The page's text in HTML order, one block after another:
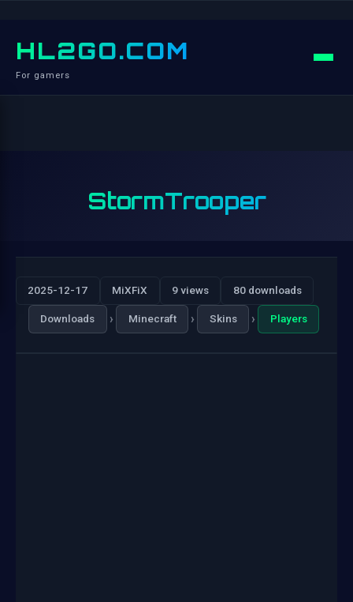
HL2GO.COM
For gamers
StormTrooper
2025-12-17 MiXFiX 9 views 80 downloads
Downloads › Minecraft › Skins › Players